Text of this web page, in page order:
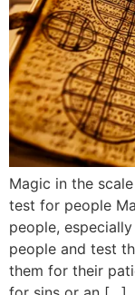
Magic in the
test for people
people,
people and test
them for their